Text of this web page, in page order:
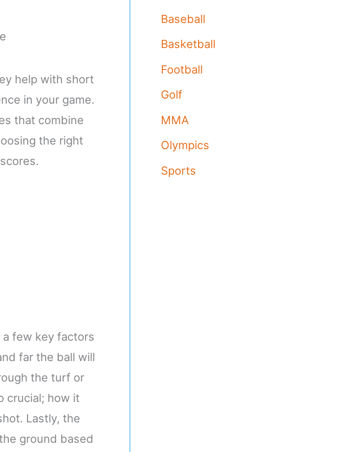
help with short
in your game.
that combine
the right
few key factors
far the ball will
the turf or
crucial; how it
Lastly, the
ground based
Baseball
Basketball
Football
Golf
MMA
Olympics
Sports